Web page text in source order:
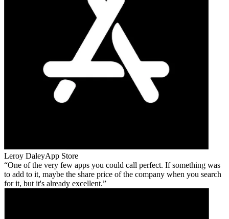
Leroy DaleyApp Store
One of the very few apps you could call perfect. If something was
to add to it, maybe the share price of the company when you search
for it, but it's already excellent.